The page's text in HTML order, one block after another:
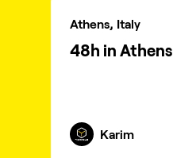
Athens, Italy
48h in Athens
Karim